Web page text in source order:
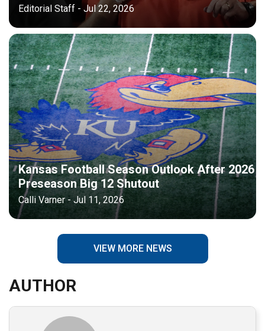
Editorial Staff - Jul 22, 2026
Kansas Football Season Outlook After 2026
Preseason Big 12 Shutout
Calli Varner - Jul 11, 2026
VIEW MORE NEWS
AUTHOR